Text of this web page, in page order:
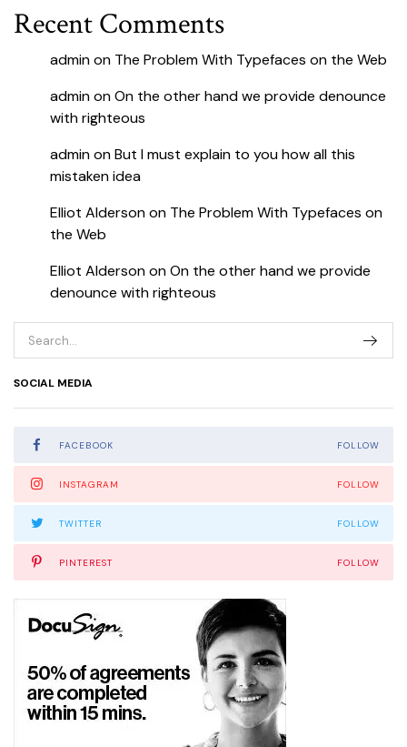
Recent Comments
adminon The Problem With Typefaces on the Web
adminonOn the other hand we provide denounce
with righteous
adminonBut I must explain to you how all this
mistaken idea
Elliot Aldersonon The Problem With Typefaces on
the Web
Elliot AldersononOn the other hand we provide
denounce with righteous
SOCIAL MEDIA
FACEBOOK FOLLOW
INSTAGRAM FOLLOW
TWITTER FOLLOW
PINTEREST FOLLOW